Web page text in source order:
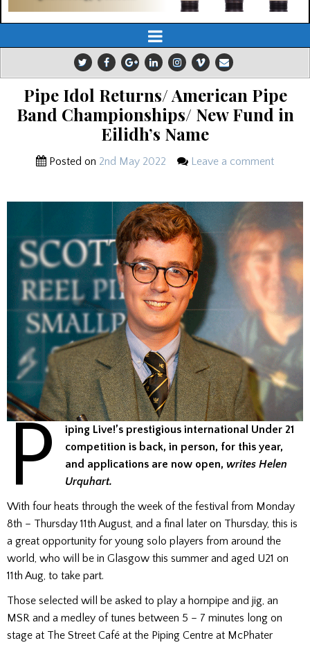
Pipe Idol Returns/ American Pipe
Band Championships/ New Fund in
Eilidh’s Name
Posted on 2nd May 2022 Leave a comment
P
iping Live!’s prestigious international Under 21
competition is back, in person, for this year,
and applications are now open,writes Helen
Urquhart.
With four heats through the week of the festival from Monday
8th – Thursday 11th August, and a final later on Thursday, this is
a great opportunity for young solo players from around the
world, who will be in Glasgow this summer and aged U21 on
11th Aug, to take part.
Those selected will be asked to play a hornpipe and jig, an
MSR and a medley of tunes between 5 – 7 minutes long on
stage at The Street Café at the Piping Centre at McPhater